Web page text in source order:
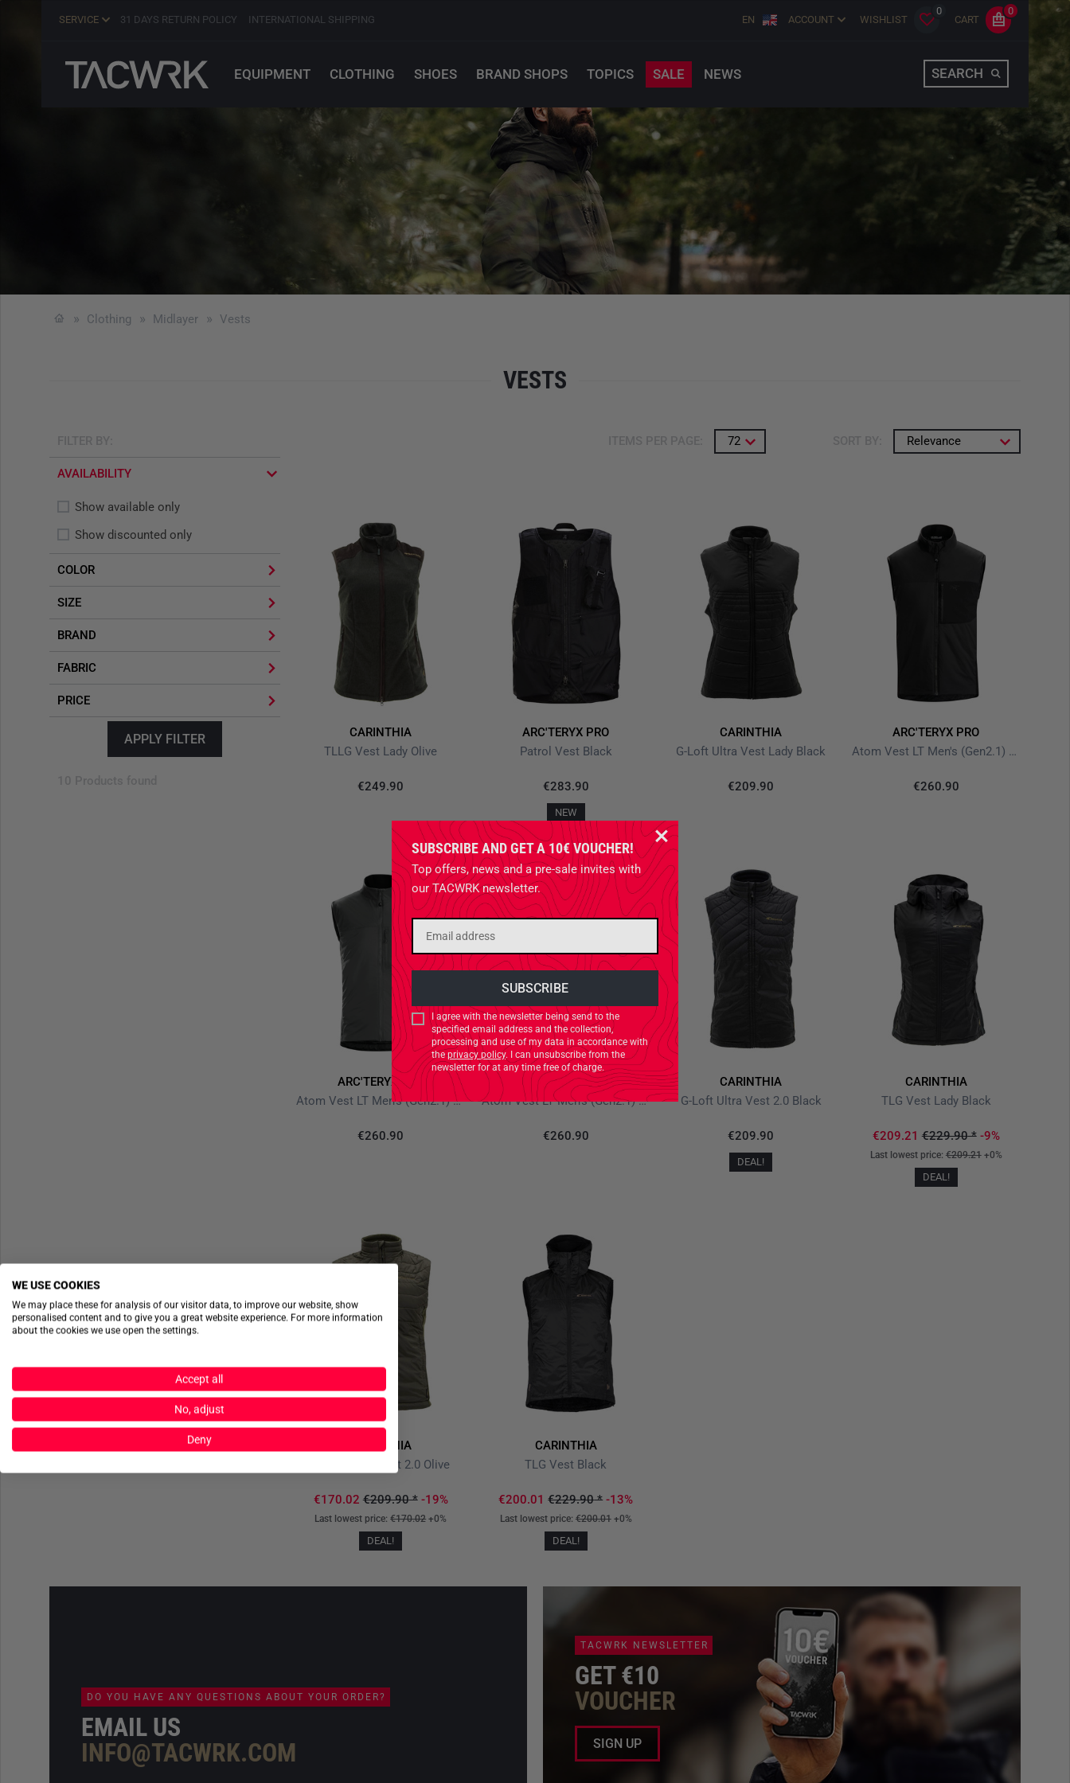
SUBSCRIBE AND GET A 10€ VOUCHER!
Top offers, news and a pre-sale invites with
our TACWRK newsletter.
I agree with the newsletter being send to the
specified email address and the collection,
processing and use of my data in accordance with
theprivacy policy. I can unsubscribe from the
newsletter for at any time free of charge.
SERVICE 31 DAYS RETURN POLICY INTERNATIONAL SHIPPING EN ACCOUNT WISHLIST
0
CART
0
EQUIPMENT CLOTHING SHOES BRAND SHOPS TOPICS SALE NEWS SEARCH
Clothing Midlayer Vests
VESTS
AVAILABILITY
Show available only
Show discounted only
COLOR
SIZE
BRAND
FABRIC
PRICE
APPLY FILTER
72 Relevance
CARINTHIA
TLLG Vest Lady Olive
€249.90
ARC'TERYX PRO
Patrol Vest Black
€283.90
NEW
CARINTHIA
G-Loft Ultra Vest Lady Black
€209.90
ARC'TERYX PRO
Atom Vest LT Men's (Gen2.1) Black
€260.90
ARC'TERYX PRO
Atom Vest LT Men's (Gen2.1) Wolf
€260.90
ARC'TERYX PRO
Atom Vest LT Men's (Gen2.1) Crocodile
€260.90
CARINTHIA
G-Loft Ultra Vest 2.0 Black
€209.90
DEAL!
CARINTHIA
TLG Vest Lady Black
€209.21 €229.90* -9%
Last lowest price: €209.21+0%
DEAL!
CARINTHIA
G-Loft Ultra Vest 2.0 Olive
€170.02 €209.90* -19%
Last lowest price:€170.02 +0%
DEAL!
CARINTHIA
TLG Vest Black
€200.01€229.90* -13%
Last lowest price: €200.01+0%
DEAL!
DO YOU HAVE ANY QUESTIONS ABOUT YOUR ORDER?
EMAIL US
INFO@TACWRK.COM
TACWRK NEWSLETTER
GET €10
VOUCHER
SIGN UP
WE USE COOKIES
We may place these for analysis of our visitor data, to improve our website, show
personalised content and to give you a great website experience. For more information
about the cookies we use open the settings.
Accept all
No, adjust
Deny